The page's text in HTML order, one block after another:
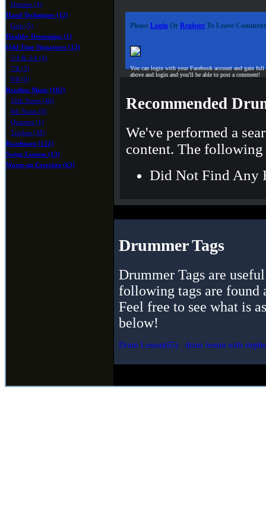
Djembe (4)
Hand Techniques (12)
Grip (5)
Healthy Drumming (1)
Odd Time Signatures (13)
5/4 & 3/4 (4)
7/8 (3)
9/8 (0)
Reading Music (182)
16th Notes (46)
8th Notes (8)
Quarters (1)
Triplets (38)
Roadmaps (122)
Swing Lessons (13)
Warm-up Exercises (63)
Please Login Or Register To Leave
You can login with your Facebook account and gain
above and login and you'll be able to post a comment!
Recommended
We've performed a
content. The
Did Not Find Any
Drummer Tags
Drummer Tags are
following tags are found
Feel free to see what is
below!
Drum Lesson(65) drum lesson with